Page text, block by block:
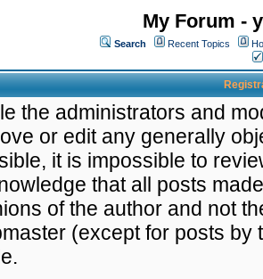
My Forum -
Search Recent Topics
the administrators and
or edit any generally
it is impossible to
that all posts
of the author and not
(except for posts by